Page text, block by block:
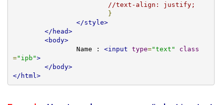
//text-align: justify;
}
</style>
</head>
<body>
		Name :
<input type="text"
class
="ipb">
</body>
</html>